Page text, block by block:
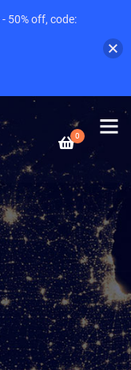
0
50% off, code: